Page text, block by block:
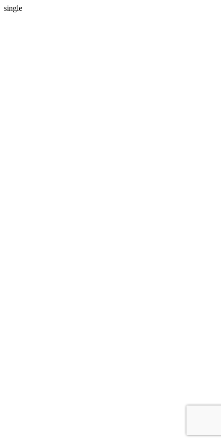
single